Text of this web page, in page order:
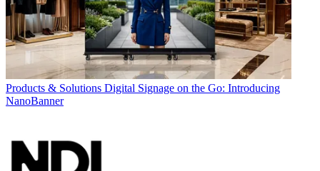
Products & Solutions Digital Signage on the Go: Introducing
NanoBanner